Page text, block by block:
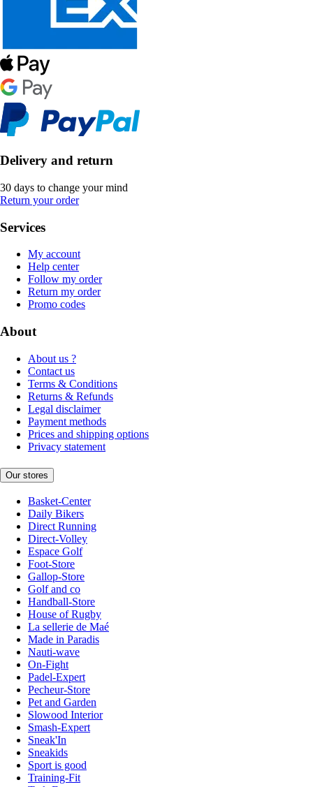
Delivery and return
30 days to change your mind
Return your order
Services
My account
Help center
Follow my order
Return my order
Promo codes
About
About us ?
Contact us
Terms & Conditions
Returns & Refunds
Legal disclaimer
Payment methods
Prices and shipping options
Privacy statement
Our stores
Basket-Center
Daily Bikers
Direct Running
Direct-Volley
Espace Golf
Foot-Store
Gallop-Store
Golf and co
Handball-Store
House of Rugby
La sellerie de Maé
Made in Paradis
Nauti-wave
On-Fight
Padel-Expert
Pecheur-Store
Pet and Garden
Slowood Interior
Smash-Expert
Sneak'In
Sneakids
Sport is good
Training-Fit